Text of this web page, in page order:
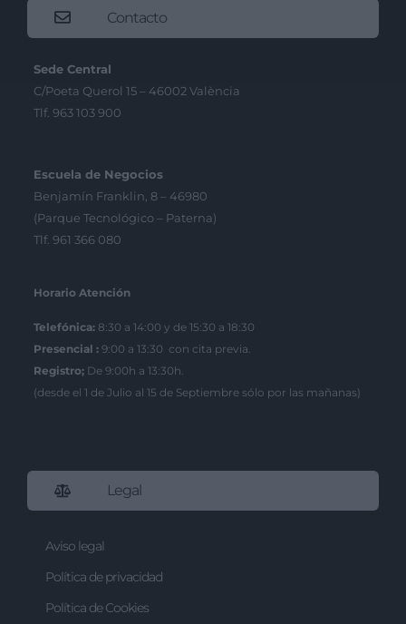
Contacto
Sede Central
C/Poeta Querol 15 – 46002 València
Tlf. 963 103 900
Escuela de Negocios
Benjamín Franklin, 8 – 46980
(Parque Tecnológico – Paterna)
Tlf. 961 366 080
Horario Atención
Telefónica: 8:30 a 14:00 y de 15:30 a 18:30
Presencial : 9:00 a 13:30 con cita previa.
Registro; De 9:00h a 13:30h.
(desde el 1 de Julio al 15 de Septiembre sólo por las mañanas)
Legal
Aviso legal
Política de privacidad
Política de Cookies